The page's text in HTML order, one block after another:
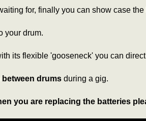
for, finally you can show case the
your drum.
its flexible 'gooseneck' you can
drums during a gig.
you are replacing the batteries